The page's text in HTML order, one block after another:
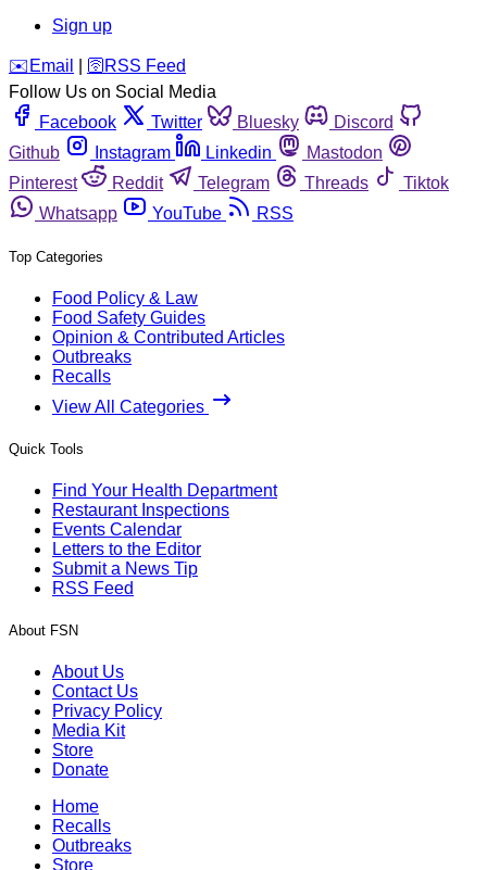
Sign up
️✉️ Email 🛜 RSS Feed
Follow Us on Social Media
Facebook
Twitter Bluesky
Discord
Github
Instagram Linkedin
Mastodon
Pinterest
Reddit Telegram Threads
Tiktok
Whatsapp
YouTube RSS
Top Categories
Food Policy & Law
Food Safety Guides
Opinion & Contributed Articles
Outbreaks
Recalls
View All Categories
Quick Tools
Find Your Health Department
Restaurant Inspections
Events Calendar
Letters to the Editor
Submit a News Tip
RSS Feed
About FSN
About Us
Contact Us
Privacy Policy
Media Kit
Store
Donate
Home
Recalls
Outbreaks
Store